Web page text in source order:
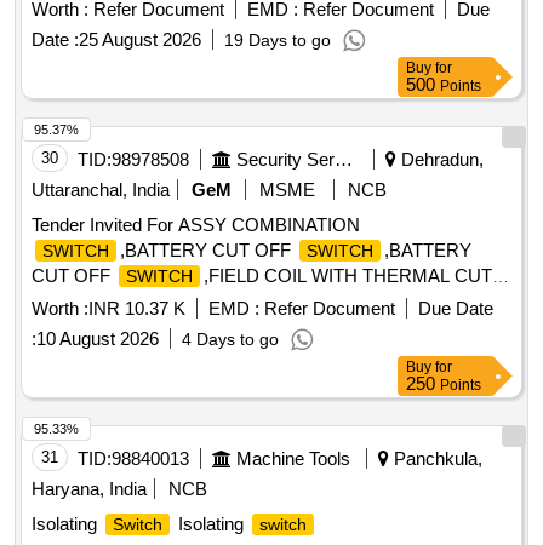
Rated Current 16 Amps suitable for
switch
as per Item at S.No. 7 of Annexure of RDSO Lette r.No.
EL/7.1.10/MSSBC dt.17-09-2021 conforming to RDSO
Spec. No. RDSO/PE/SPEC/AC/0184-2015 (Rev.1). or latest.
[ Warranty Period: 30 Months after the date of delivery ] ]
Worth : Refer Document EMD : Refer Document
Due
Date :25 August 2026 19 Days to go
Buy for
500 Points
30 TID:98978508 Security Services
Dehradun,
Uttaranchal, India
GeM MSME
NCB
Tender Invited For ASSY COMBINATION
SWITCH ,BATTERY CUT OFF SWITCH
,BATTERY
CUT OFF
SWITCH
,FIELD COIL WITH THERMAL CUT O
Quantity: 17
Worth :INR 10.37 K EMD : Refer Document
Due Date
:10 August 2026 4 Days to go
95.37%
Buy for
250 Points
31 TID:98840013 Machine Tools
Panchkula,
Haryana, India
NCB
Isolating
Switch Isolating switch
95.33%